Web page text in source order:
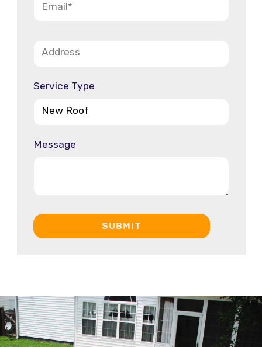
Service Type
Message